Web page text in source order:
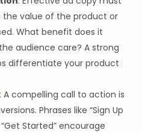
value of the product or
What benefit does it
audience care? A strong
differentiate your product
: A compelling call to action is
Phrases like “Sign Up
“Get Started” encourage